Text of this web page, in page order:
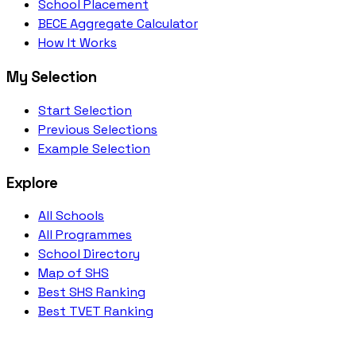
School Placement
BECE Aggregate Calculator
How It Works
My Selection
Start Selection
Previous Selections
Example Selection
Explore
All Schools
All Programmes
School Directory
Map of SHS
Best SHS Ranking
Best TVET Ranking